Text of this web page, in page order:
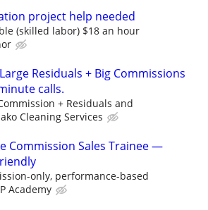
project help needed
(skilled labor) $18 an hour
Residuals + Big Commissions
calls.
+ Residuals and
Cleaning Services
Commission Sales Trainee —
only, performance-based
Academy